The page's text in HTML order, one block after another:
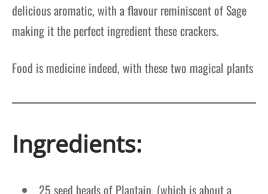
delicious aromatic, with a flavour reminiscent of Sage
making it the perfect ingredient these crackers.
Food is medicine indeed, with these two magical plants
Ingredients:
25 seed heads of Plantain, (which is about a